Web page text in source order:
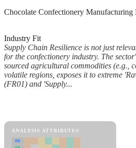
Chocolate Confectionery
Industry Fit
Supply Chain Resilience is not just
for the confectionery industry. The
sourced agricultural commodities (e.g.,
volatile regions, exposes it to extreme
(FR01) and 'Supply...
ANALYSIS ATTRIBUTES
MD